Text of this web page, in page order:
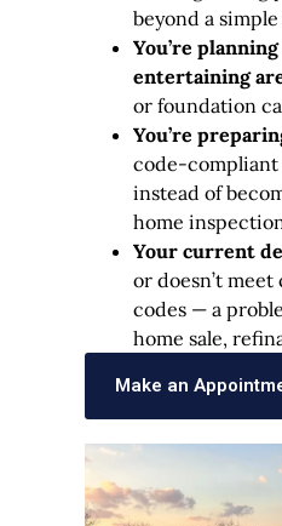
beyond a
You’re
entertaining
or foundation
You’re
code-compliant
instead of
home
Your current
or doesn’t
codes — a
home sale,
Make an